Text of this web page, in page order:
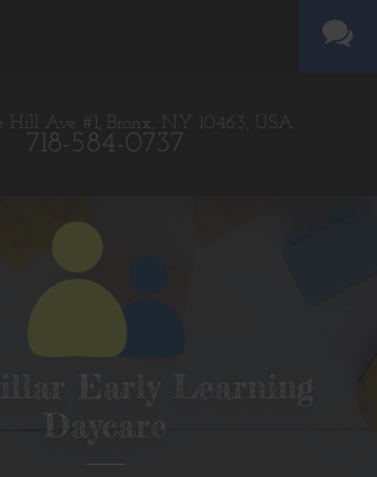
Hill Ave #1, Bronx, NY 10463, USA
718-584-0737
Early Learning
Daycare